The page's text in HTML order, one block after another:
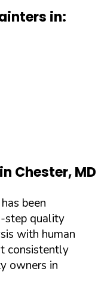
in:
Chester,MD
been
step quality
with human
consistently
owners in